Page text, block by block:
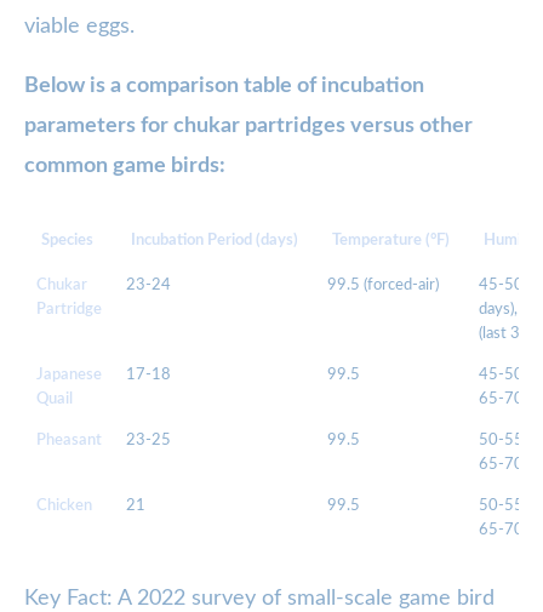
viable eggs.
Below is a comparison table of incubation
parameters for chukar partridges versus other
common game birds:
Species Incubation Period (days) Temperature (°F)
Chukar
Partridge
23-24 99.5 (forced-air)
45-50
days),
(last 3
Japanese
Quail
17-18 99.5
45-50,
65-70
Pheasant 23-25 99.5
50-55,
65-70
Chicken 21 99.5
50-55,
65-70
Key Fact: A 2022 survey of small-scale game bird